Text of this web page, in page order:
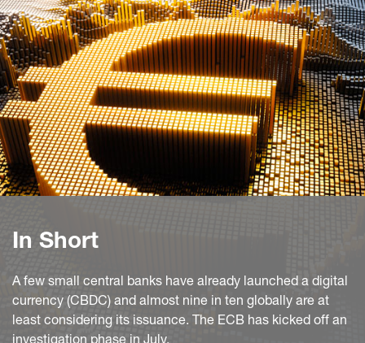
In Short
A few small central banks have already launched a digital
currency (CBDC) and almost nine in ten globally are at
least considering its issuance. The ECB has kicked off an